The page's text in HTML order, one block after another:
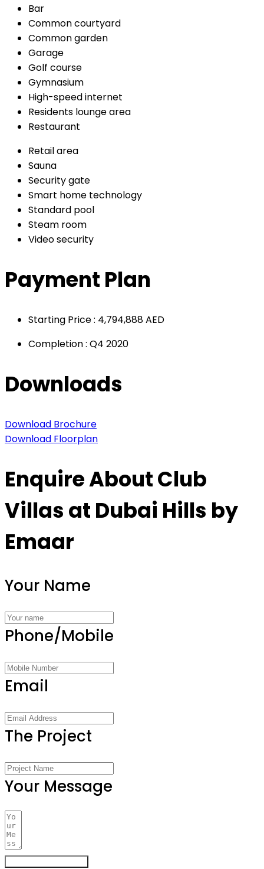
Bar
Common courtyard
Common garden
Garage
Golf course
Gymnasium
High-speed internet
Residents lounge area
Restaurant
Retail area
Sauna
Security gate
Smart home technology
Standard pool
Steam room
Video security
Payment Plan
Starting Price : 4,794,888 AED
Completion : Q4 2020
Downloads
Download Brochure
Download Floorplan
Enquire About Club
Villas at Dubai Hills by
Emaar
Your Name
Phone/Mobile
Email
The Project
Your Message